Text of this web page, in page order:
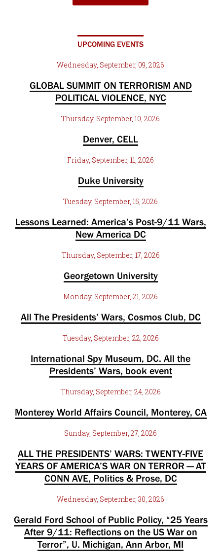
UPCOMING EVENTS
Wednesday, September, 09, 2026
GLOBAL SUMMIT ON TERRORISM AND
POLITICAL VIOLENCE, NYC
Thursday, September, 10, 2026
Denver, CELL
Friday, September, 11, 2026
Duke University
Tuesday, September, 15, 2026
Lessons Learned: America’s Post-9/11 Wars,
New America DC
Thursday, September, 17, 2026
Georgetown University
Monday, September, 21, 2026
All The Presidents’ Wars, Cosmos Club, DC
Tuesday, September, 22, 2026
International Spy Museum, DC. All the
Presidents’ Wars, book event
Thursday, September, 24, 2026
Monterey World Affairs Council, Monterey, CA
Sunday, September, 27, 2026
ALL THE PRESIDENTS’ WARS: TWENTY-FIVE
YEARS OF AMERICA’S WAR ON TERROR — AT
CONN AVE, Politics & Prose, DC
Wednesday, September, 30, 2026
Gerald Ford School of Public Policy, “25 Years
After 9/11: Reflections on the US War on
Terror”, U. Michigan, Ann Arbor, MI